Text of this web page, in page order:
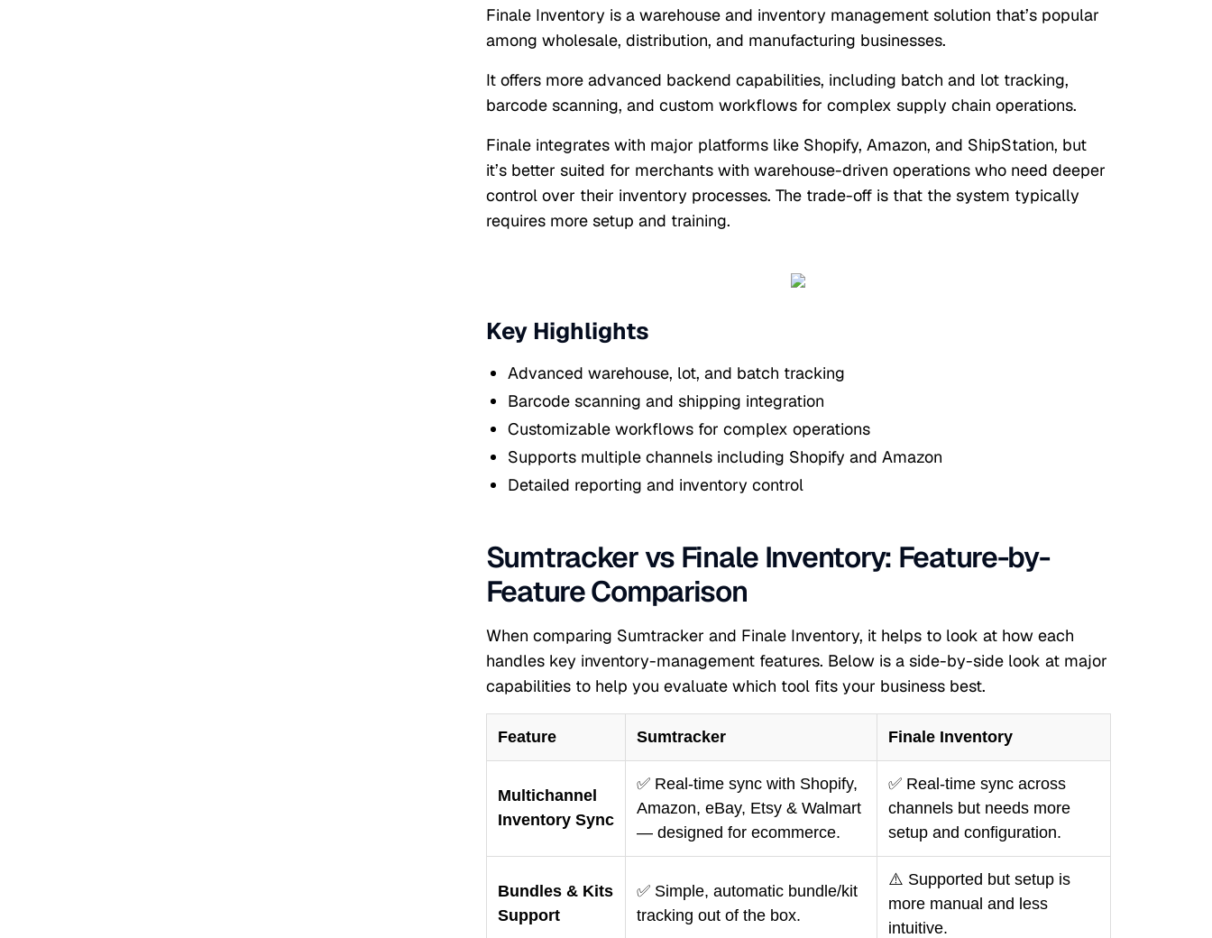
Finale Inventory is a warehouse and inventory management solution that’s popular
among wholesale, distribution, and manufacturing businesses.
It offers more advanced backend capabilities, including batch and lot tracking,
barcode scanning, and custom workflows for complex supply chain operations.
Finale integrates with major platforms like Shopify, Amazon, and ShipStation, but
it’s better suited for merchants with warehouse-driven operations who need deeper
control over their inventory processes. The trade-off is that the system typically
requires more setup and training.
Key Highlights
Advanced warehouse, lot, and batch tracking
Barcode scanning and shipping integration
Customizable workflows for complex operations
Supports multiple channels including Shopify and Amazon
Detailed reporting and inventory control
Sumtracker vs Finale Inventory: Feature-by-
Feature Comparison
When comparing Sumtracker and Finale Inventory, it helps to look at how each
handles key inventory-management features. Below is a side-by-side look at major
capabilities to help you evaluate which tool fits your business best.
Feature Sumtracker Finale Inventory
Multichannel
Inventory Sync
✅ Real-time sync with Shopify,
Amazon, eBay, Etsy & Walmart
— designed for ecommerce.
✅ Real-time sync across
channels but needs more
setup and configuration.
Bundles & Kits
Support
✅ Simple, automatic bundle/kit
tracking out of the box.
⚠️ Supported but setup is
more manual and less
intuitive.